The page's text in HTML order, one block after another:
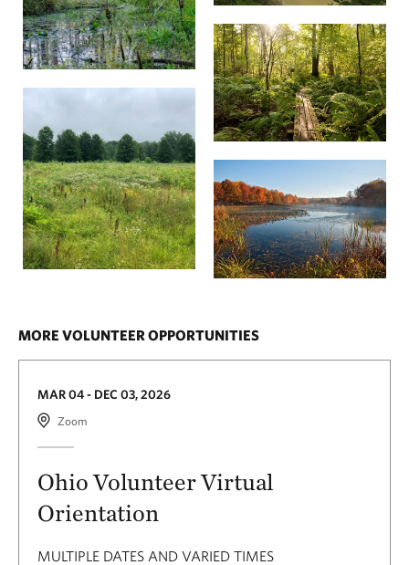
MORE VOLUNTEER OPPORTUNITIES
MAR 04 - DEC 03, 2026
Zoom
Ohio Volunteer Virtual
Orientation
MULTIPLE DATES AND VARIED TIMES